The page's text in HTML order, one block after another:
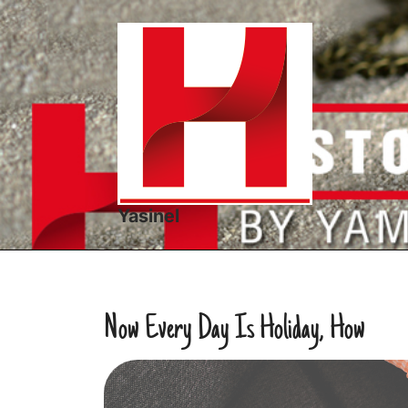
Skip
to
content
Yasinel
Now Every Day Is Holiday, How